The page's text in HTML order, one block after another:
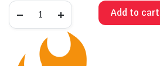
Add to cart
My Account Track Products
Terms and Conditions